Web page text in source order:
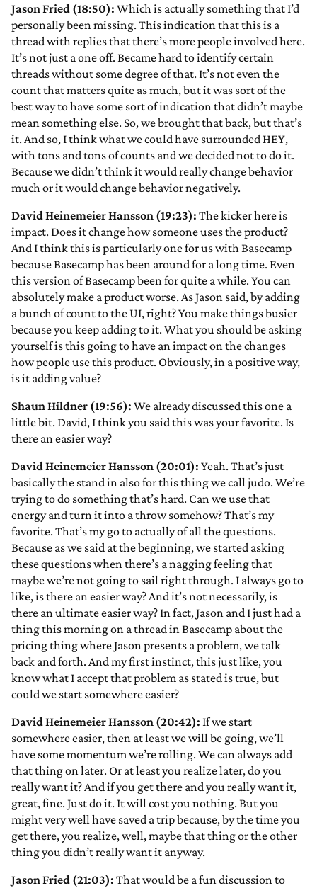
Jason Fried (18:50): Which is actually something that I’d
personally been missing. This indication that this is a
thread with replies that there’s more people involved here.
It’s not just a one off. Became hard to identify certain
threads without some degree of that. It’s not even the
count that matters quite as much, but it was sort of the
best way to have some sort of indication that didn’t maybe
mean something else. So, we brought that back, but that’s
it. And so, I think what we could have surrounded HEY,
with tons and tons of counts and we decided not to do it.
Because we didn’t think it would really change behavior
much or it would change behavior negatively.
David Heinemeier Hansson (19:23): The kicker here is
impact. Does it change how someone uses the product?
And I think this is particularly one for us with Basecamp
because Basecamp has been around for a long time. Even
this version of Basecamp been for quite a while. You can
absolutely make a product worse. As Jason said, by adding
a bunch of count to the UI, right? You make things busier
because you keep adding to it. What you should be asking
yourself is this going to have an impact on the changes
how people use this product. Obviously, in a positive way,
is it adding value?
Shaun Hildner (19:56): We already discussed this one a
little bit. David, I think you said this was your favorite. Is
there an easier way?
David Heinemeier Hansson (20:01): Yeah. That’s just
basically the stand in also for this thing we call judo. We’re
trying to do something that’s hard. Can we use that
energy and turn it into a throw somehow? That’s my
favorite. That’s my go to actually of all the questions.
Because as we said at the beginning, we started asking
these questions when there’s a nagging feeling that
maybe we’re not going to sail right through. I always go to
like, is there an easier way? And it’s not necessarily, is
there an ultimate easier way? In fact, Jason and I just had a
thing this morning on a thread in Basecamp about the
pricing thing where Jason presents a problem, we talk
back and forth. And my first instinct, this just like, you
know what I accept that problem as stated is true, but
could we start somewhere easier?
David Heinemeier Hansson (20:42): If we start
somewhere easier, then at least we will be going, we’ll
have some momentum we’re rolling. We can always add
that thing on later. Or at least you realize later, do you
really want it? And if you get there and you really want it,
great, fine. Just do it. It will cost you nothing. But you
might very well have saved a trip because, by the time you
get there, you realize, well, maybe that thing or the other
thing you didn’t really want it anyway.
Jason Fried (21:03): That would be a fun discussion to